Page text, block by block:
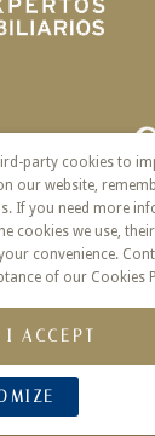
con
party cookies to
our website,
If you need more
cookies we use,
convenience.
of our Cookies
I ACCEPT